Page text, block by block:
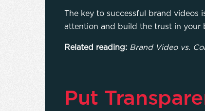
The key to successful brand videos
attention and build the trust in your
Related reading: Brand Video vs.
Put